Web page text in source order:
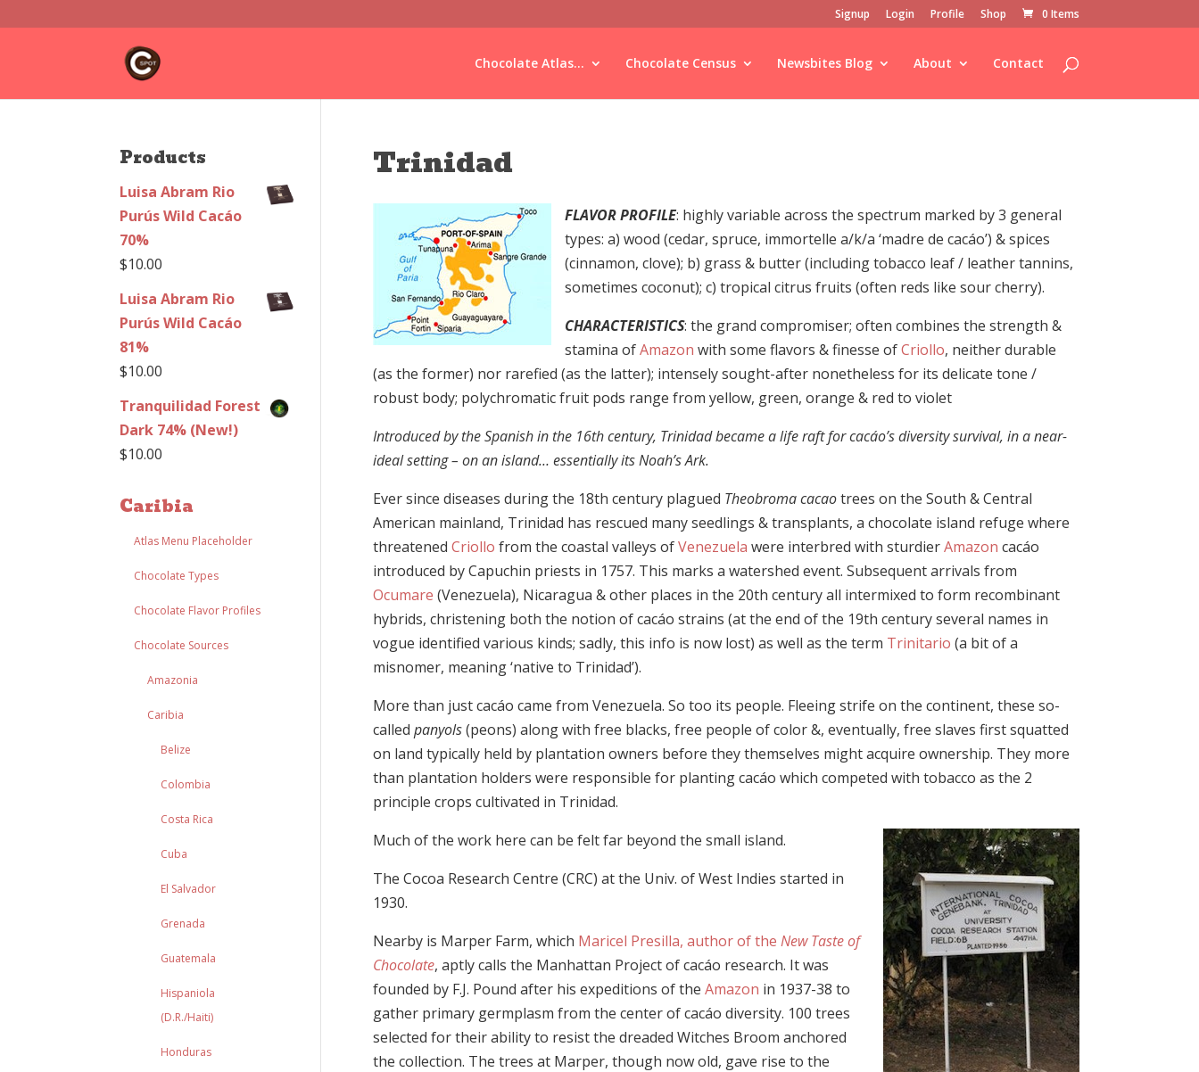
Signup Login Profile Shop 0 Items
Chocolate Atlas... Chocolate Census Newsbites Blog About Contact
Products
Luisa Abram Rio
Purús Wild Cacáo
70%
$10.00
Luisa Abram Rio
Purús Wild Cacáo
81%
$10.00
Tranquilidad Forest
Dark 74% (New!)
$10.00
Caribia
Atlas Menu Placeholder
Chocolate Types
Chocolate Flavor Profiles
Chocolate Sources
Amazonia
Caribia
Belize
Colombia
Costa Rica
Cuba
El Salvador
Grenada
Guatemala
Hispaniola
(D.R./Haiti)
Honduras
Trinidad
FLAVOR PROFILE: highly variable across the spectrum marked by 3 general
types: a) wood (cedar, spruce, immortelle a/k/a ‘madre de cacáo’) & spices
(cinnamon, clove); b) grass & butter (including tobacco leaf / leather tannins,
sometimes coconut); c) tropical citrus fruits (often reds like sour cherry).
CHARACTERISTICS: the grand compromiser; often combines the strength &
stamina ofAmazon with some flavors & finesse ofCriollo, neither durable
(as the former) nor rarefied (as the latter); intensely sought-after nonetheless for its delicate tone /
robust body; polychromatic fruit pods range from yellow, green, orange & red to violet
Introduced by the Spanish in the 16th century, Trinidad became a life raft for cacáo’s diversity survival, in a near-
ideal setting – on an island… essentially its Noah’s Ark.
Ever since diseases during the 18th century plagued Theobroma cacaotrees on the South & Central
American mainland, Trinidad has rescued many seedlings & transplants, a chocolate island refuge where
threatened Criollo from the coastal valleys ofVenezuela were interbred with sturdierAmazon cacáo
introduced by Capuchin priests in 1757. This marks a watershed event. Subsequent arrivals from
Ocumare (Venezuela), Nicaragua & other places in the 20th century all intermixed to form recombinant
hybrids, christening both the notion of cacáo strains (at the end of the 19th century several names in
vogue identified various kinds; sadly, this info is now lost) as well as the term Trinitario (a bit of a
misnomer, meaning ‘native to Trinidad’).
More than just cacáo came from Venezuela. So too its people. Fleeing strife on the continent, these so-
called panyols(peons) along with free blacks, free people of color &, eventually, free slaves first squatted
on land typically held by plantation owners before they themselves might acquire ownership. They more
than plantation holders were responsible for planting cacáo which competed with tobacco as the 2
principle crops cultivated in Trinidad.
Much of the work here can be felt far beyond the small island.
The Cocoa Research Centre (CRC) at the Univ. of West Indies started in
1930.
Nearby is Marper Farm, which Maricel Presilla, author of the New Taste of
Chocolate, aptly calls the Manhattan Project of cacáo research. It was
founded by F.J. Pound after his expeditions of the Amazon in 1937-38 to
gather primary germplasm from the center of cacáo diversity. 100 trees
selected for their ability to resist the dreaded Witches Broom anchored
the collection. The trees at Marper, though now old, gave rise to the